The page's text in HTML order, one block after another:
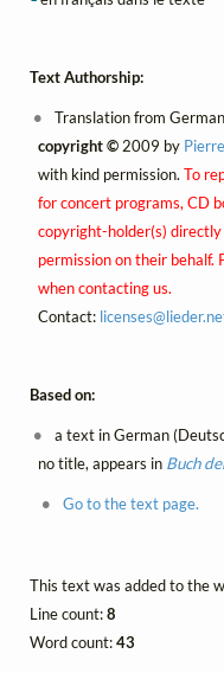
Text Authorship:
Translation from
copyright ©2009 by
with kind permission. To
for concert programs, CD
copyright-holder(s)
permission on their behalf.
when contacting us.
Contact: licenses@lieder.
Based on:
a text in German
no title, appears in Buch
Go to the text page.
This text was added to the
Line count:8
Word count:43